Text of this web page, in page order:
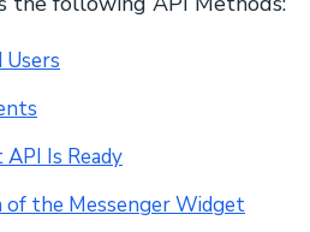
Users
Is Ready
of the Messenger Widget